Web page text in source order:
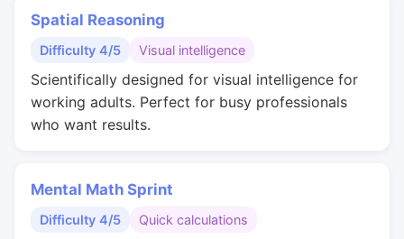
Spatial Reasoning
Difficulty 4/5 Visual intelligence
Scientifically designed for visual intelligence for
working adults. Perfect for busy professionals
who want results.
Mental Math Sprint
Difficulty 4/5 Quick calculations